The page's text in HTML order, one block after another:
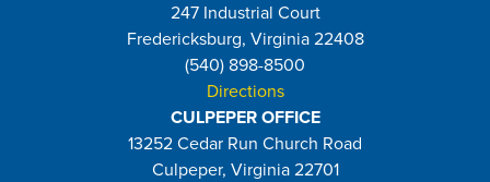
247 Industrial Court
Fredericksburg, Virginia 22408
(540) 898-8500
Directions
CULPEPER OFFICE
13252 Cedar Run Church Road
Culpeper, Virginia 22701